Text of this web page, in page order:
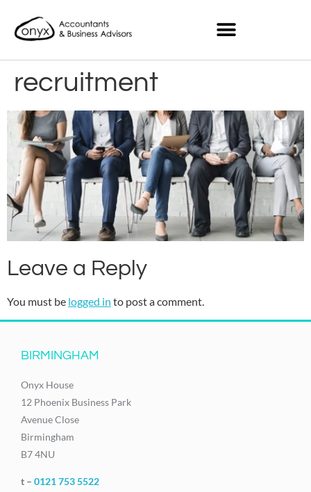
recruitment
Leave a Reply
You must be logged in to post a comment.
BIRMINGHAM
Onyx House
12 Phoenix Business Park
Avenue Close
Birmingham
B7 4NU
t – 0121 753 5522